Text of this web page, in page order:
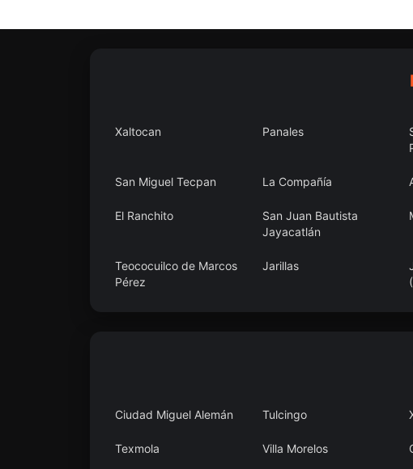
Xaltocan Panales
San Miguel Tecpan La Compañía
El Ranchito
San Juan Bautista
Jayacatlán
Teococuilco de Marcos
Pérez
Jarillas
Ciudad Miguel Alemán Tulcingo
Texmola Villa Morelos